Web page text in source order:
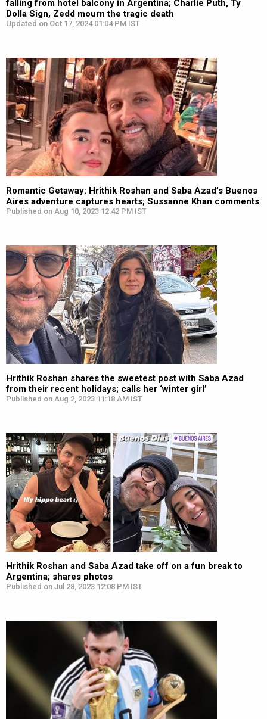
falling from hotel balcony in Argentina; Charlie Puth, Ty
Dolla Sign, Zedd mourn the tragic death
Updated on Oct 17, 2024 01:04 PM IST
Romantic Getaway: Hrithik Roshan and Saba Azad’s Buenos
Aires adventure captures hearts; Sussanne Khan comments
Published on Aug 10, 2023 12:42 PM IST
Hrithik Roshan shares the sweetest post with Saba Azad
from their recent holidays; calls her ‘winter girl’
Published on Aug 2, 2023 11:18 AM IST
Hrithik Roshan and Saba Azad take off on a fun break to
Argentina; shares photos
Published on Jul 28, 2023 12:08 PM IST